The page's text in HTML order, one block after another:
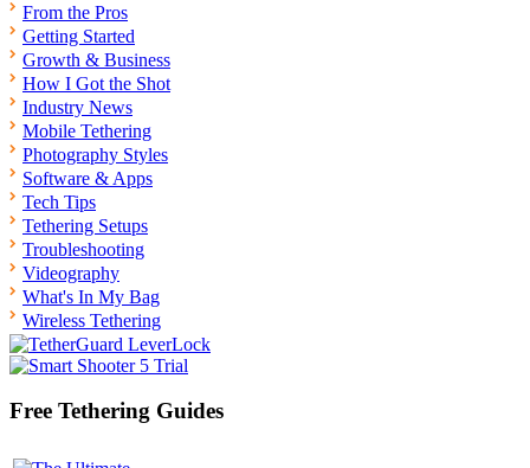
From the Pros
Getting Started
Growth & Business
How I Got the Shot
Industry News
Mobile Tethering
Photography Styles
Software & Apps
Tech Tips
Tethering Setups
Troubleshooting
Videography
What's In My Bag
Wireless Tethering
Free Tethering Guides